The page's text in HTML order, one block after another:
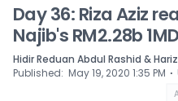
Day 36: Riza Aziz
Najib's RM2.28b
Hidir Reduan Abdul Rashid &
Published: May 19, 2020 1:35 PM ⋅